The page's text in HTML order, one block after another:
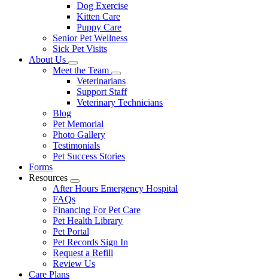
Dog Exercise
Kitten Care
Puppy Care
Senior Pet Wellness
Sick Pet Visits
About Us
Toggle
Dropdown
Meet the Team
Toggle
Dropdown
Veterinarians
Support Staff
Veterinary Technicians
Blog
Pet Memorial
Photo Gallery
Testimonials
Pet Success Stories
Forms
Resources
Toggle
Dropdown
After Hours Emergency Hospital
FAQs
Financing For Pet Care
Pet Health Library
Pet Portal
Pet Records Sign In
Request a Refill
Review Us
Care Plans